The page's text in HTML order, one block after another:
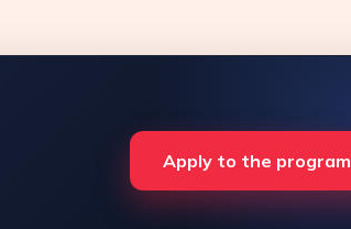
Apply to the program